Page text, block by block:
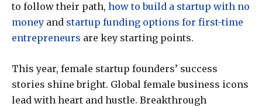
to follow their path, how to build a startup with no
money and startup funding options for first-time
entrepreneurs are key starting points.
This year, female startup founders’ success
stories shine bright. Global female business icons
lead with heart and hustle. Breakthrough